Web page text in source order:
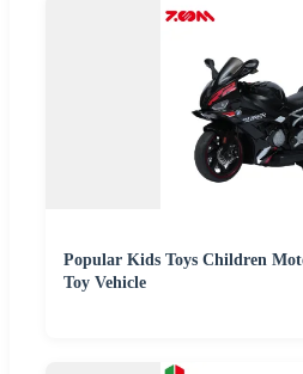
Popular Kids Toys Children
Toy Vehicle